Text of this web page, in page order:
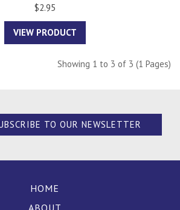
$2.95
VIEW PRODUCT
Showing 1 to 3 of 3 (1 Pages)
TO OUR NEWSLETTER
HOME
ABOUT